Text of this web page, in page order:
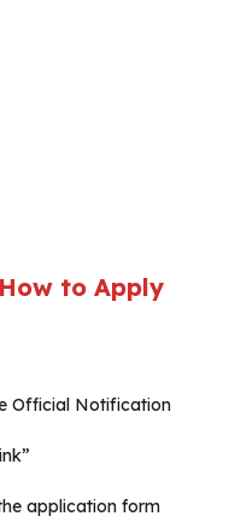
How to Apply
Official Notification
application form